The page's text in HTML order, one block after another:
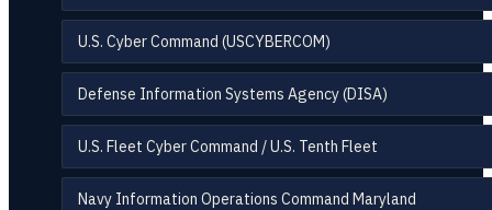
U.S. Cyber Command (USCYBERCOM)
Defense Information Systems Agency (DISA)
U.S. Fleet Cyber Command / U.S. Tenth Fleet
Navy Information Operations Command Maryland